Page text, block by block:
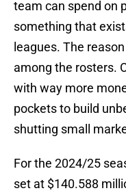
team can spend on
something that
leagues. The
among the rosters.
with way more
pockets to build
shutting small
For the 2024/25
set at $140.588